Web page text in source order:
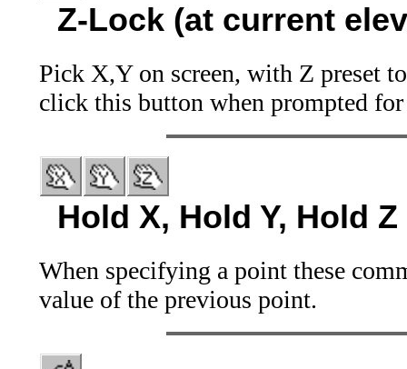
Z-Lock (at current
Pick X,Y on screen, with Z preset
click this button when prompted
Hold X, Hold Y, Hold Z
When specifying a point these
value of the previous point.